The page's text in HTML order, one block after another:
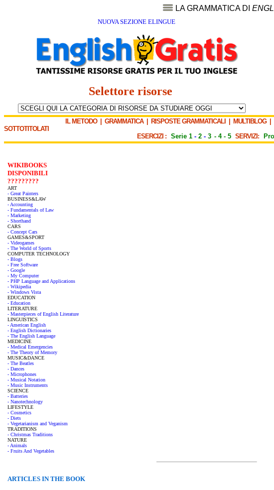
LA GRAMMATICA DI
NUOVA SEZIONE ELINGUE
Selettore risorse
IL METODO| GRAMMATICA| RISPOSTE GRAMMATICALI MULTIBLOG|
SOTTOTITOLATI
ESERCIZI : Serie 1 - 2 - 3 - 4- 5 SERVIZI:
WIKIBOOKS
DISPONIBILI
?????????
ART
- Great Painters
BUSINESS&LAW
- Accounting
- Fundamentals of Law
- Marketing
- Shorthand
CARS
- Concept Cars
GAMES&SPORT
- Videogames
- The World of Sports
COMPUTER TECHNOLOGY
- Blogs
- Free Software
- Google
- My Computer
- PHP Language and Applications
- Wikipedia
- Windows Vista
EDUCATION
- Education
LITERATURE
- Masterpieces of English Literature
LINGUISTICS
- American English
- English Dictionaries
- The English Language
MEDICINE
- Medical Emergencies
- The Theory of Memory
MUSIC&DANCE
- The Beatles
- Dances
- Microphones
- Musical Notation
- Music Instruments
SCIENCE
- Batteries
- Nanotechnology
LIFESTYLE
- Cosmetics
- Diets
- Vegetarianism and Veganism
TRADITIONS
- Christmas Traditions
NATURE
- Animals
- Fruits And Vegetables
ARTICLES IN THE BOOK